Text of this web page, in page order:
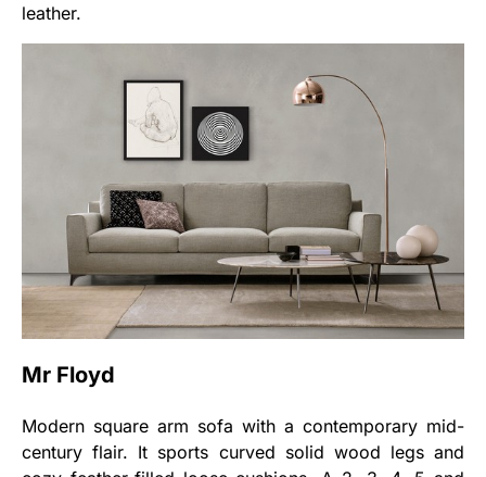
leather.
Mr Floyd
Modern square arm sofa with a contemporary mid-
century flair. It sports curved solid wood legs and